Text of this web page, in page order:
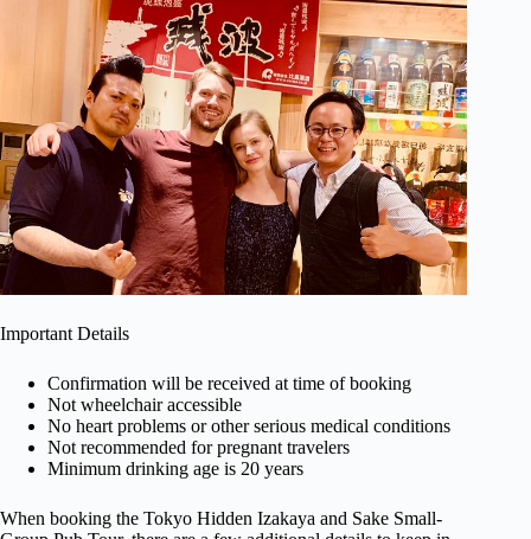
Important Details
Confirmation will be received at time of booking
Not wheelchair accessible
No heart problems or other serious medical conditions
Not recommended for pregnant travelers
Minimum drinking age is 20 years
When booking the Tokyo Hidden Izakaya and Sake Small-